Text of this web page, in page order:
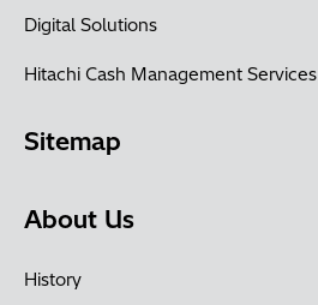
Digital Solutions
Hitachi Cash Management Services
Sitemap
About Us
History